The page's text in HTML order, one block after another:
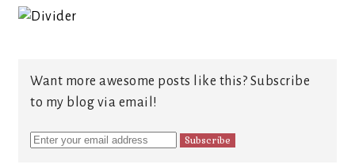
Want more awesome posts like this? Subscribe
to my blog via email!